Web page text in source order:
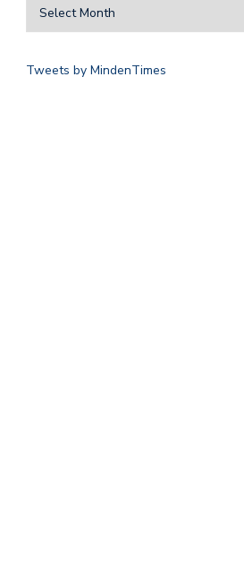
Tweets by MindenTimes